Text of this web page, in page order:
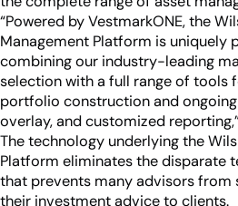
“Powered by VestmarkONE, the
Management Platform is uniquely
combining our industry-leading
selection with a full range of tools
portfolio construction and
overlay, and customized
The technology underlying the
Platform eliminates the disparate
that prevents many advisors from
their investment advice to clients.